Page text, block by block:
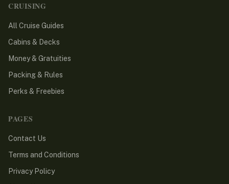
CRUISING
All Cruise Guides
Cabins & Decks
Money & Gratuities
Packing & Rules
Perks & Freebies
PAGES
Contact Us
Terms and Conditions
Privacy Policy